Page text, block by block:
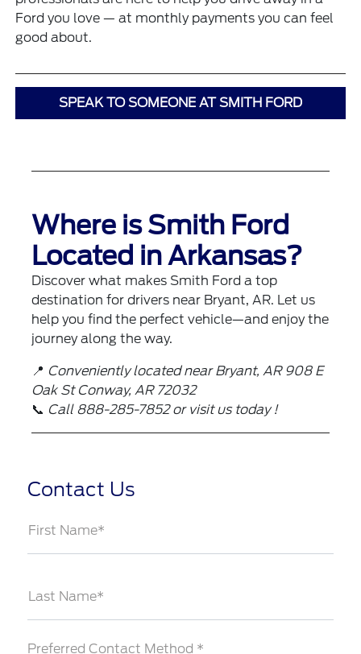
Ford you love — at monthly payments you can feel
good about.
SPEAK TO SOMEONE AT SMITH FORD
Where is Smith Ford
Located in Arkansas?
Discover what makes Smith Ford a top
destination for drivers near Bryant, AR. Let us
help you find the perfect vehicle—and enjoy the
journey along the way.
📍 Conveniently located near Bryant, AR 908 E
Oak St Conway, AR 72032
📞 Call 888-285-7852 or visit us today !
Contact Us
First Name*
Last Name*
Preferred Contact Method *